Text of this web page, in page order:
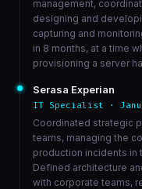
management,
designing and
capturing and
in 8 months, at a time
provisioning a server
Serasa Experian
IT Specialist ·
Coordinated strategic
teams, managing the
production incidents in
Defined architecture
with corporate teams,